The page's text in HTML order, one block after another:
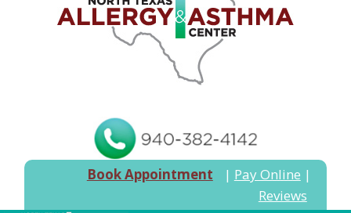
Book Appointment | Pay Online |
Reviews